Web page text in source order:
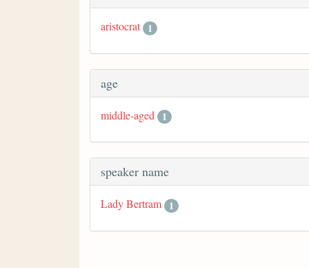
aristocrat 1
age
middle-aged 1
speaker name
Lady Bertram 1